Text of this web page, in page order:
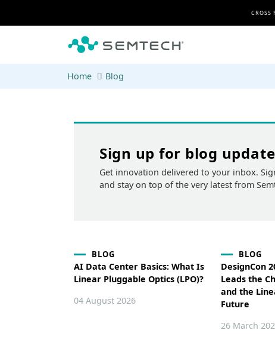
CROSS
Home Blog
Sign up for blog
Get innovation delivered to your inbox.
and stay on top of the very latest from
BLOG
AI Data Center Basics: What Is
Linear Pluggable Optics (LPO)?
04 August 2026
BLOG
DesignCon
Leads the
and the
Future
26 March